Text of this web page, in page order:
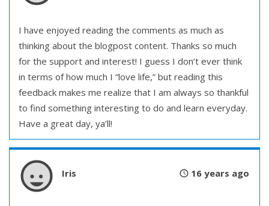
I have enjoyed reading the comments as much as
thinking about the blogpost content. Thanks so much
for the support and interest! I guess I don’t ever think
in terms of how much I “love life,” but reading this
feedback makes me realize that I am always so thankful
to find something interesting to do and learn everyday.
Have a great day, ya’ll!
Iris 16 years ago